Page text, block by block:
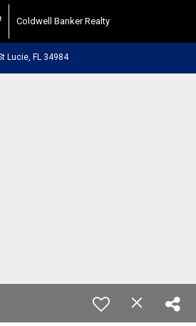
Coldwell Banker Realty
Lucie, FL 34984